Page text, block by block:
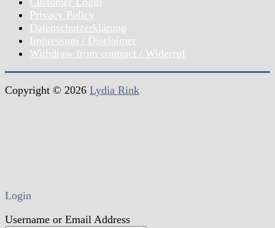
Privacy Policy
Datenschutzerklärung
Impressum / Disclaimer
Withdraw from contract / Widerruf
Copyright © 2026 Lydia Rink
Login
Username or Email Address